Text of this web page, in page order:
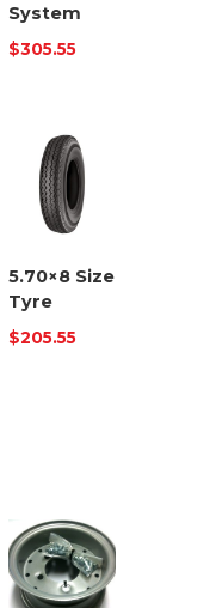
System
$305.55
5.70×8 Size
Tyre
$205.55